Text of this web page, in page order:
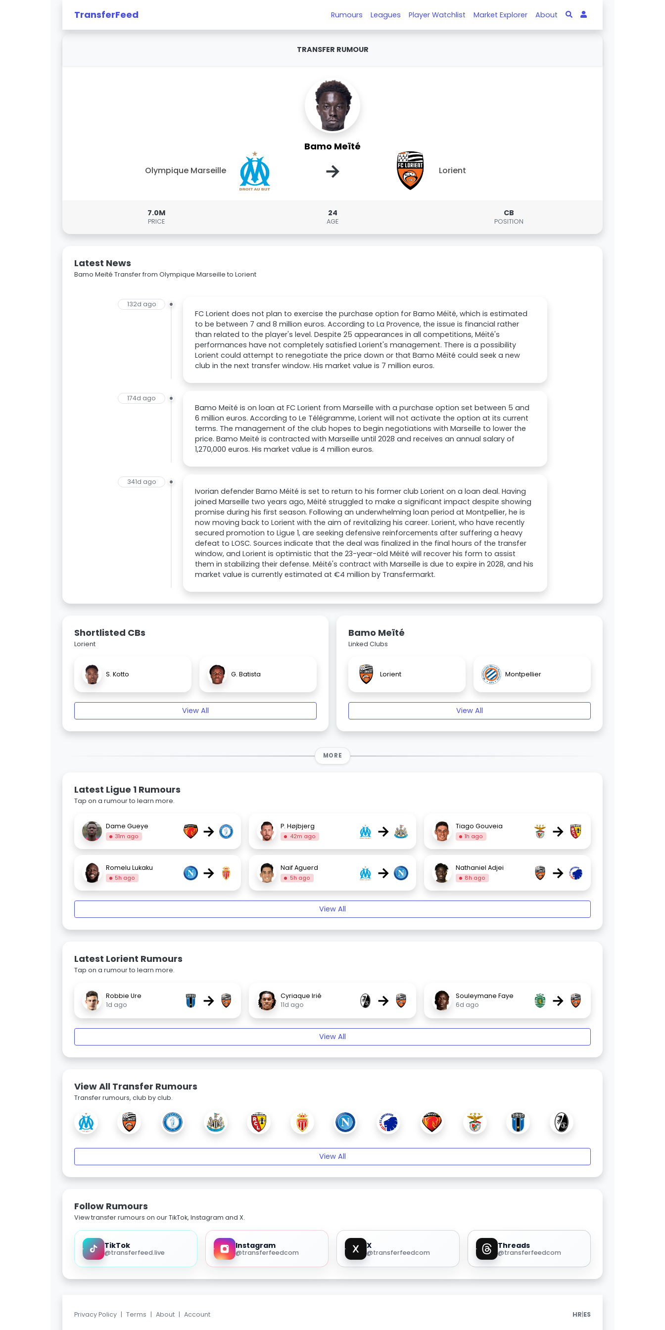
TransferFeed Rumours Leagues Player Watchlist Market Explorer About
TRANSFER RUMOUR
Bamo Meïté
Olympique Marseille → Lorient
7.0M
PRICE
24
AGE
CB
POSITION
Latest News
Bamo Meïté Transfer from Olympique Marseille to Lorient
132d ago
FC Lorient does not plan to exercise the purchase option for Bamo Méïté, which is estimated
to be between 7 and 8 million euros. According to La Provence, the issue is financial rather
than related to the player's level. Despite 25 appearances in all competitions, Méïté's
performances have not completely satisfied Lorient's management. There is a possibility
Lorient could attempt to renegotiate the price down or that Bamo Méïté could seek a new
club in the next transfer window. His market value is 7 million euros.
174d ago
Bamo Meïté is on loan at FC Lorient from Marseille with a purchase option set between 5 and
6 million euros. According to Le Télégramme, Lorient will not activate the option at its current
terms. The management of the club hopes to begin negotiations with Marseille to lower the
price. Bamo Meïté is contracted with Marseille until 2028 and receives an annual salary of
1,270,000 euros. His market value is 4 million euros.
341d ago
Ivorian defender Bamo Méité is set to return to his former club Lorient on a loan deal. Having
joined Marseille two years ago, Méité struggled to make a significant impact despite showing
promise during his first season. Following an underwhelming loan period at Montpellier, he is
now moving back to Lorient with the aim of revitalizing his career. Lorient, who have recently
secured promotion to Ligue 1, are seeking defensive reinforcements after suffering a heavy
defeat to LOSC. Sources indicate that the deal was finalized in the final hours of the transfer
window, and Lorient is optimistic that the 23-year-old Méité will recover his form to assist
them in stabilizing their defense. Méité's contract with Marseille is due to expire in 2028, and his
market value is currently estimated at €4 million by Transfermarkt.
Shortlisted CBs
Lorient
S. Kotto G. Batista
View All
Bamo Meïté
Linked Clubs
Lorient Montpellier
View All
MORE
Latest Ligue 1 Rumours
Tap on a rumour to learn more.
Dame Gueye
31m ago → P. Højbjerg
42m ago → Tiago Gouveia
1h ago →
Romelu Lukaku
5h ago → Naif Aguerd
5h ago → Nathaniel Adjei
8h ago →
View All
Latest Lorient Rumours
Tap on a rumour to learn more.
Robbie Ure
1d ago
→
Cyriaque Irié
11d ago
→
Souleymane Faye
6d ago
→
View All
View All Transfer Rumours
Transfer rumours, club by club.
View All
Follow Rumours
View transfer rumours on our TikTok, Instagram and X.
TikTok
@transferfeed.live
Instagram
@transferfeedcom
X
@transferfeedcom
Threads
@transferfeedcom
Privacy Policy | Terms | About | Account HR|ES